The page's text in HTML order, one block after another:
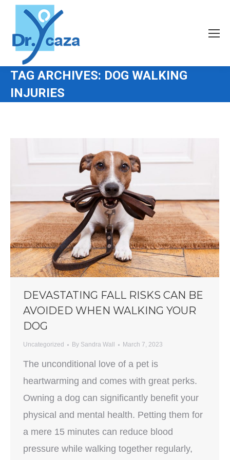
TAG ARCHIVES: DOG WALKING
INJURIES
DEVASTATING FALL RISKS CAN BE
AVOIDED WHEN WALKING YOUR
DOG
Uncategorized By Sandra Wall March 7, 2023
The unconditional love of a pet is
heartwarming and comes with great perks.
Owning a dog can significantly benefit your
physical and mental health. Petting them for
a mere 15 minutes can reduce blood
pressure while walking together regularly,